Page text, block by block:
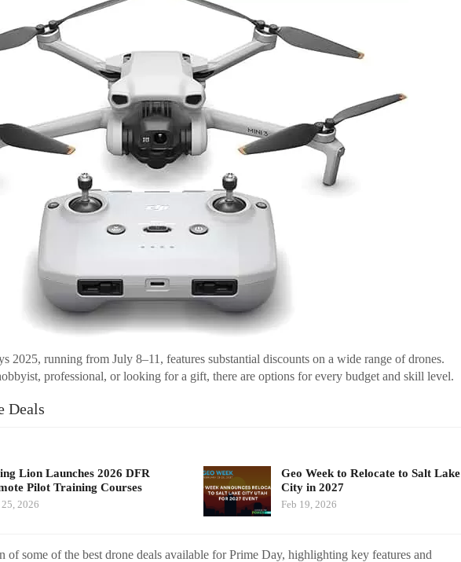
2025, running from July 8–11, features substantial discounts on a wide range of drones.
professional, or looking for a gift, there are options for every budget and skill level.
Deals
Lion Launches 2026 DFR
Pilot Training Courses
25, 2026
Geo Week to Relocate to Salt Lake
City in 2027
Feb 19, 2026
of some of the best drone deals available for Prime Day, highlighting key features and